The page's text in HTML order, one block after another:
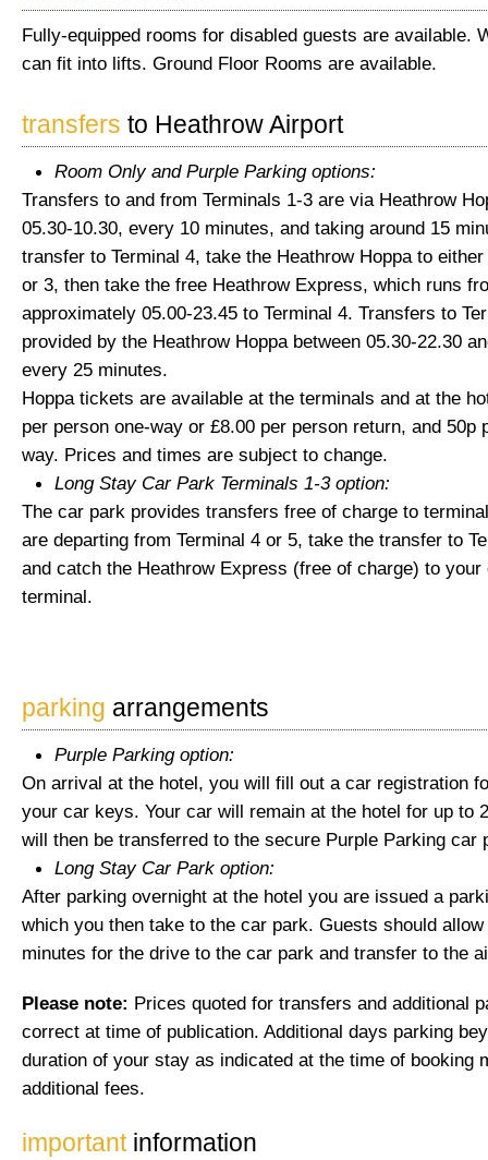
Fully-equipped rooms for disabled guests are available.
can fit into lifts. Ground Floor Rooms are available.
transfers to Heathrow Airport
Room Only and Purple Parking options:
Transfers to and from Terminals 1-3 are via Heathrow
05.30-10.30, every 10 minutes, and taking around 15
transfer to Terminal 4, take the Heathrow Hoppa to
or 3, then take the free Heathrow Express, which runs
approximately 05.00-23.45 to Terminal 4. Transfers to
provided by the Heathrow Hoppa between 05.30-22.30
every 25 minutes.
Hoppa tickets are available at the terminals and at the
per person one-way or £8.00 per person return, and 50p
way. Prices and times are subject to change.
Long Stay Car Park Terminals 1-3 option:
The car park provides transfers free of charge to
are departing from Terminal 4 or 5, take the transfer to
and catch the Heathrow Express (free of charge) to your
terminal.
parking arrangements
Purple Parking option:
On arrival at the hotel, you will fill out a car registration
your car keys. Your car will remain at the hotel for up to
will then be transferred to the secure Purple Parking car
Long Stay Car Park option:
After parking overnight at the hotel you are issued a
which you then take to the car park. Guests should
minutes for the drive to the car park and transfer to the
Please note: Prices quoted for transfers and additional
correct at time of publication. Additional days parking
duration of your stay as indicated at the time of booking
additional fees.
importantinformation